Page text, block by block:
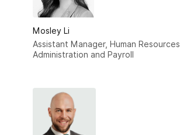
Mosley Li
Assistant Manager, Human Resources
Administration and Payroll